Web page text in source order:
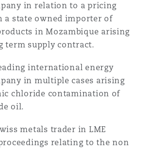
in relation to a pricing
a state owned importer of
in Mozambique arising
term supply contract.
international energy
in multiple cases arising
chloride contamination of
oil.
metals trader in LME
relating to the non